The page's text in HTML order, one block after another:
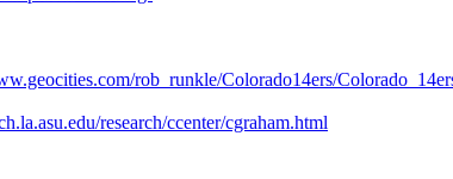
rob_runkle/Colorado14ers/
research/ccenter/cgraham.html